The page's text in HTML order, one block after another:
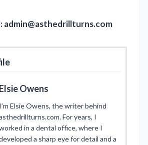
admin@asthedrillturns.com
Elsie Owens
I’m Elsie Owens, the writer behind
For years, I
in a dental office, where I
a sharp eye for detail and a